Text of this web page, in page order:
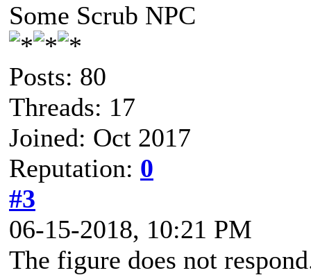
Some Scrub NPC
Posts: 80
Threads: 17
Joined: Oct 2017
Reputation: 0
#3
06-15-2018, 10:21 PM
The figure does not